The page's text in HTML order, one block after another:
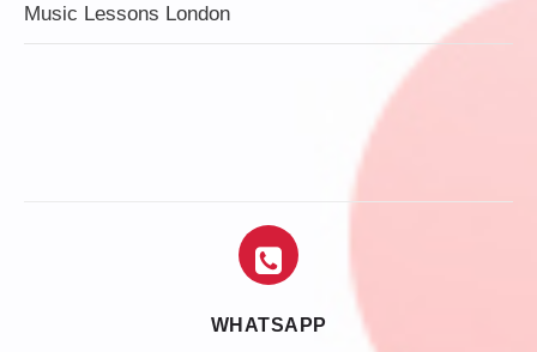
Music Lessons London
WHATSAPP